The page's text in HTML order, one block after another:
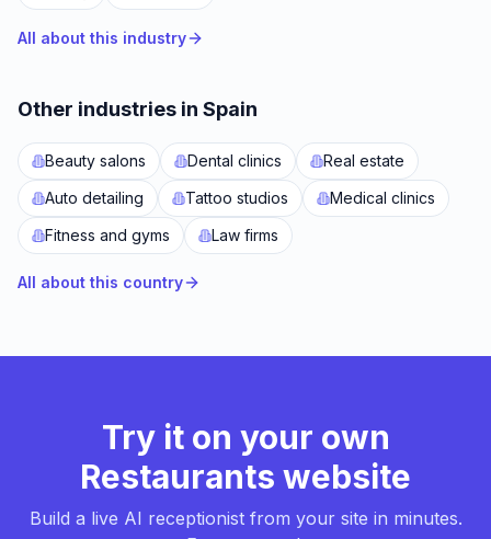
All about this industry
Other industries in Spain
Beauty salons Dental clinics
Real estate
Auto detailing
Tattoo studios
Medical clinics
Fitness and gyms
Law firms
All about this country
Try it on your own
Restaurants website
Build a live AI receptionist from your site in minutes.